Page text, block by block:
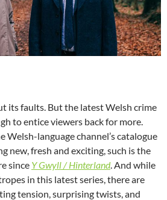
its faults. But the latest Welsh crime
to entice viewers back for more.
Welsh-language channel’s catalogue
new, fresh and exciting, such is the
since Y Gwyll / Hinterland. And while
in this latest series, there are
tension, surprising twists, and